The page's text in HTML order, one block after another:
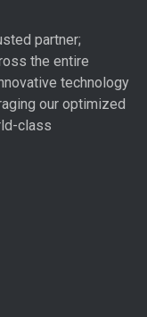
partner;
the entire
technology
our optimized
class